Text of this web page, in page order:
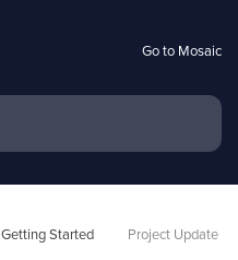
Go to Mosaic
Getting Started Project Update